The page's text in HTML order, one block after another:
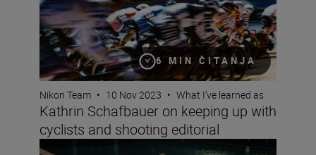
6 MIN ČITANJA
Nikon Team • 10 Nov 2023 • What I’ve learned as
Kathrin Schafbauer on keeping up with
cyclists and shooting editorial
Fashion photographer Hermeilio Miguel Aquino on